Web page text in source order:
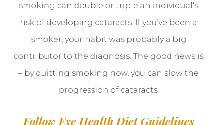
smoking can double or triple an individual's
risk of developing cataracts. If you’ve been a
smoker, your habit was probably a big
contributor to the diagnosis. The good news is
– by quitting smoking now, you can slow the
progression of cataracts.
Follow Eye Health Diet Guidelines